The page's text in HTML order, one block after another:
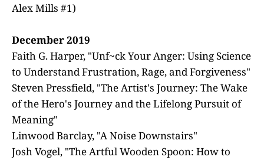
Alex Mills #1)
December 2019
Faith G. Harper, "Unf~ck Your Anger: Using Science
to Understand Frustration, Rage, and Forgiveness"
Steven Pressfield, "The Artist's Journey: The Wake
of the Hero's Journey and the Lifelong Pursuit of
Meaning"
Linwood Barclay, "A Noise Downstairs"
Josh Vogel, "The Artful Wooden Spoon: How to